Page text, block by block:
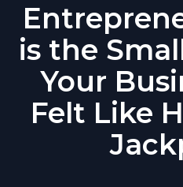
is the
Your
Felt Like